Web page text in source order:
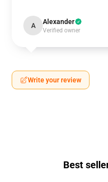
A Alexander
Verified owner
Write your review
Best